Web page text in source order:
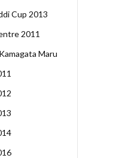
Cup 2013
2011
Maru